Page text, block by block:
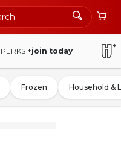
PERKS +join today
Frozen Household &